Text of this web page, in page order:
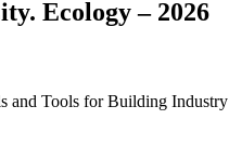
Ecology – 2026
and Tools for Building Industry